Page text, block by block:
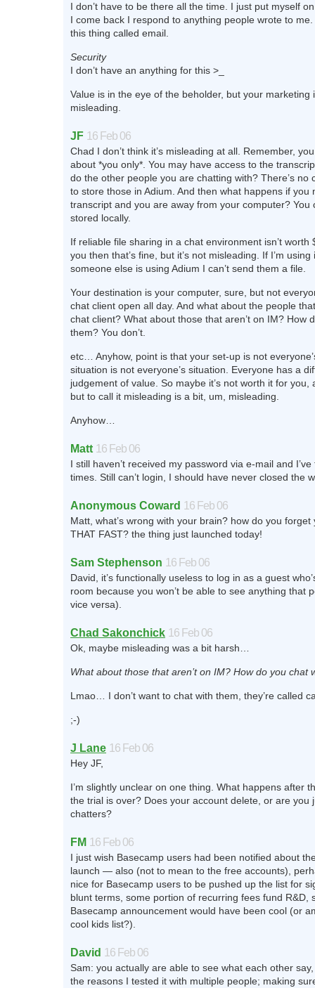
I don’t have to be there all the time. I just put myself
I come back I respond to anything people wrote to
this thing called email.
Security
I don’t have an anything for this >_
Value is in the eye of the beholder, but your marketing
misleading.
JF 16 Feb 06
Chad I don’t think it’s misleading at all. Remember,
about *you only*. You may have access to the
do the other people you are chatting with? There’s no
to store those in Adium. And then what happens if you
transcript and you are away from your computer? You
stored locally.
If reliable file sharing in a chat environment isn’t worth
you then that’s fine, but it’s not misleading. If I’m using
someone else is using Adium I can’t send them a file.
Your destination is your computer, sure, but not
chat client open all day. And what about the people
chat client? What about those that aren’t on IM? How
them? You don’t.
etc… Anyhow, point is that your set-up is not
situation is not everyone’s situation. Everyone has a
judgement of value. So maybe it’s not worth it for you,
but to call it misleading is a bit, um, misleading.
Anyhow…
Matt 16 Feb 06
I still haven’t received my password via e-mail and
times. Still can’t login, I should have never closed the
Anonymous Coward 16 Feb 06
Matt, what’s wrong with your brain? how do you forget
THAT FAST? the thing just launched today!
Sam Stephenson 16 Feb 06
David, it’s functionally useless to log in as a guest
room because you won’t be able to see anything that
vice versa).
Chad Sakonchick 16 Feb 06
Ok, maybe misleading was a bit harsh…
What about those that aren’t on IM? How do you chat
Lmao… I don’t want to chat with them, they’re called
;-)
J Lane 16 Feb 06
Hey JF,
I’m slightly unclear on one thing. What happens after
the trial is over? Does your account delete, or are you
chatters?
FM 16 Feb 06
I just wish Basecamp users had been notified about
launch — also (not to mean to the free accounts),
nice for Basecamp users to be pushed up the list for
blunt terms, some portion of recurring fees fund R&D,
Basecamp announcement would have been cool (or
cool kids list?).
David 16 Feb 06
Sam: you actually are able to see what each other say,
the reasons I tested it with multiple people; making